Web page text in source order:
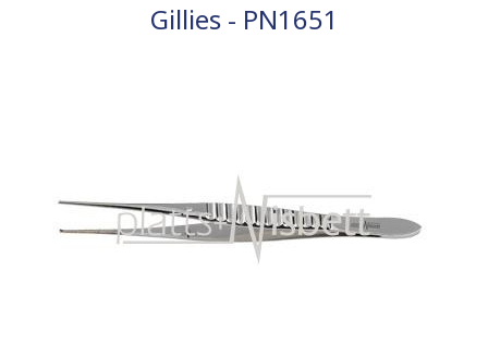
Gillies - PN1651